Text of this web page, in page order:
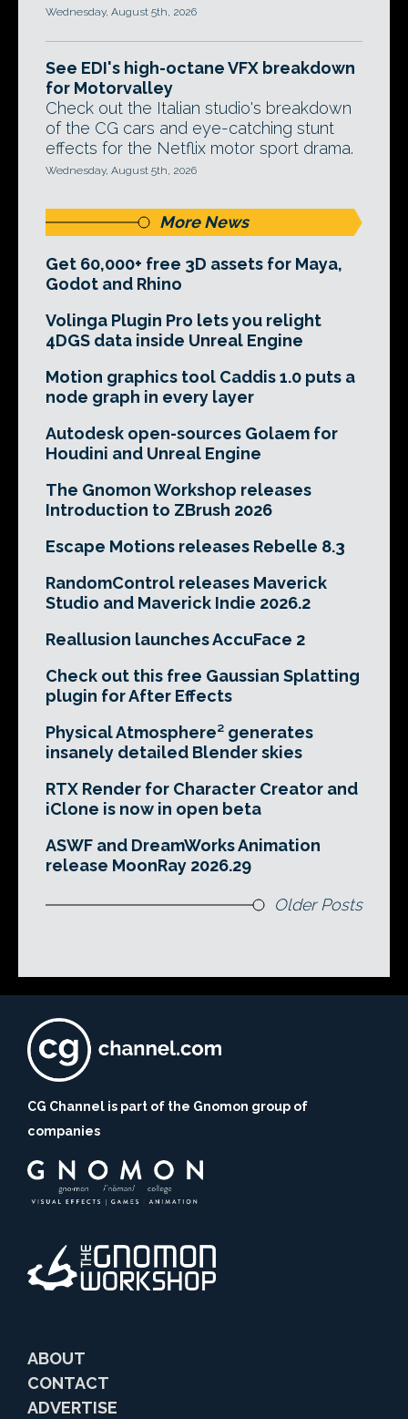
Wednesday, August 5th, 2026
See EDI's high-octane VFX breakdown
for Motorvalley
Check out the Italian studio's breakdown
of the CG cars and eye-catching stunt
effects for the Netflix motor sport drama.
Wednesday, August 5th, 2026
More News
Get 60,000+ free 3D assets for Maya,
Godot and Rhino
Volinga Plugin Pro lets you relight
4DGS data inside Unreal Engine
Motion graphics tool Caddis 1.0 puts a
node graph in every layer
Autodesk open-sources Golaem for
Houdini and Unreal Engine
The Gnomon Workshop releases
Introduction to ZBrush 2026
Escape Motions releases Rebelle 8.3
RandomControl releases Maverick
Studio and Maverick Indie 2026.2
Reallusion launches AccuFace 2
Check out this free Gaussian Splatting
plugin for After Effects
Physical Atmosphere² generates
insanely detailed Blender skies
RTX Render for Character Creator and
iClone is now in open beta
ASWF and DreamWorks Animation
release MoonRay 2026.29
Older Posts
CG Channel is part of the Gnomon group of
companies
ABOUT
CONTACT
ADVERTISE